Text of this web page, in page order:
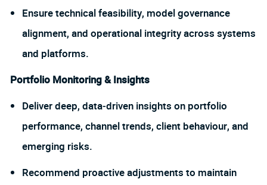
Ensure technical feasibility, model governance
alignment, and operational integrity across systems
and platforms.
Portfolio Monitoring & Insights
Deliver deep, data‑driven insights on portfolio
performance, channel trends, client behaviour, and
emerging risks.
Recommend proactive adjustments to maintain